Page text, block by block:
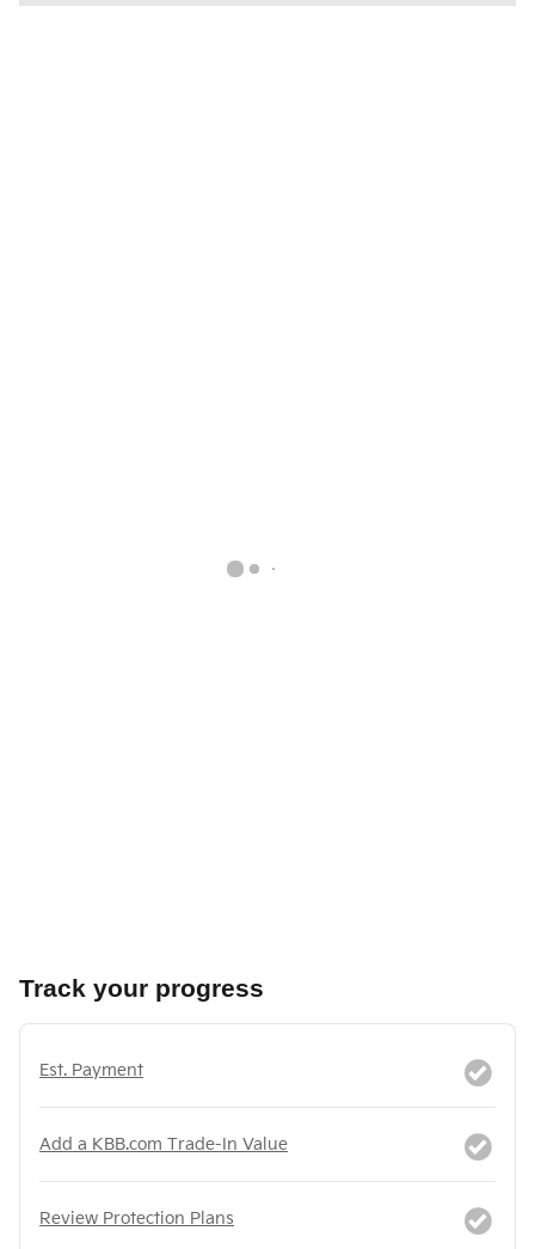
Track your progress
Est. Payment
Add a KBB.com Trade-In Value
Review Protection Plans